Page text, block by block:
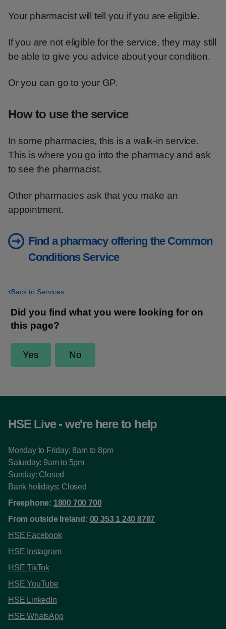
Your pharmacist will tell you if you are eligible.
If you are not eligible for the service, they may still
be able to give you advice about your condition.
Or you can go to your GP.
How to use the service
In some pharmacies, this is a walk-in service.
This is where you go into the pharmacy and ask
to see the pharmacist.
Other pharmacies ask that you make an
appointment.
Find a pharmacy offering the Common
Conditions Service
Back to Services
HSE Live - we're here to help
Monday to Friday: 8am to 8pm
Saturday: 9am to 5pm
Sunday: Closed
Bank holidays: Closed
Freephone: 1800 700 700
From outside Ireland: 00 353 1 240 8787
HSE Facebook
HSE Instagram
HSE TikTok
HSE YouTube
HSE LinkedIn
HSE WhatsApp